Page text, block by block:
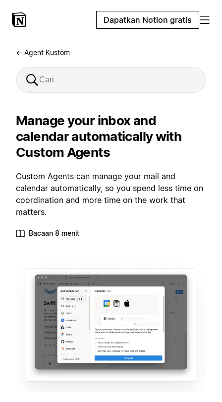
Dapatkan Notion gratis
← Agent Kustom
Manage your inbox and
calendar automatically with
Custom Agents
Custom Agents can manage your mail and
calendar automatically, so you spend less time on
coordination and more time on the work that
matters.
Bacaan 8 menit